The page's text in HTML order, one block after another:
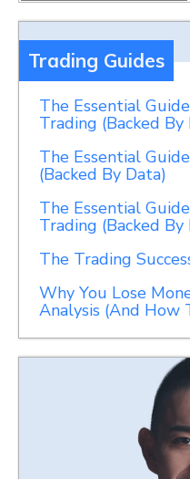
Trading Guides
The Essential
Trading (Backed By
The Essential
(Backed By Data)
The Essential
Trading (Backed By
The Trading
Why You Lose
Analysis (And How